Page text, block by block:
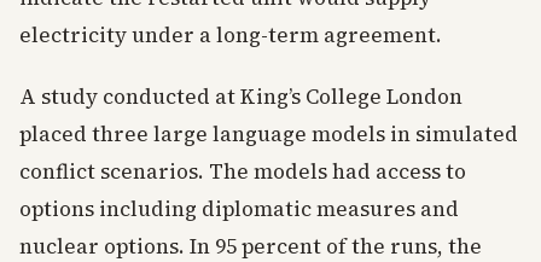
electricity under a long-term agreement.
A study conducted at King’s College London
placed three large language models in simulated
conflict scenarios. The models had access to
options including diplomatic measures and
nuclear options. In 95 percent of the runs, the